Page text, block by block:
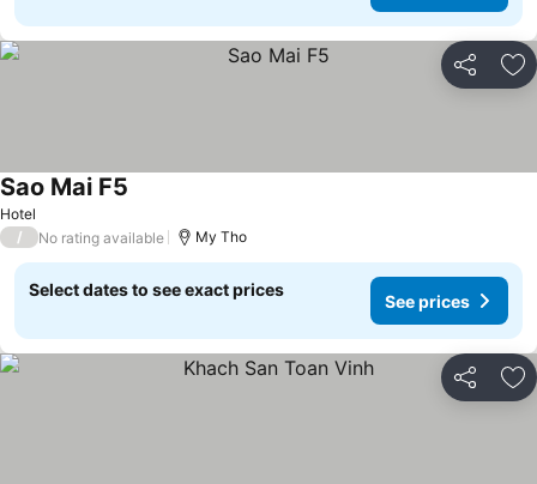
Share
Hotel
Sao Mai F5
/ No rating available My Tho
Select dates to see exact prices
See prices
Share